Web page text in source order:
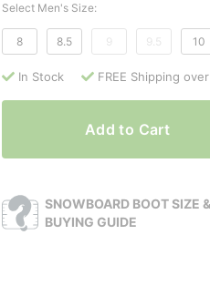
Select Men's Size:
8 8.5 10
In Stock FREE Shipping
Add to Cart
SNOWBOARD BOOT SIZE &
BUYING GUIDE